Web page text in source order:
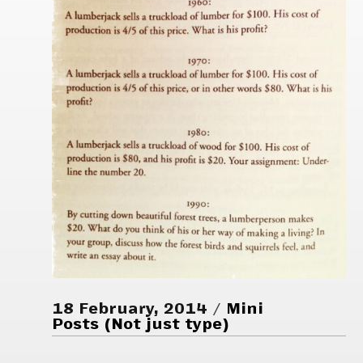
18 February, 2014
Mini
Posts (Not just type)